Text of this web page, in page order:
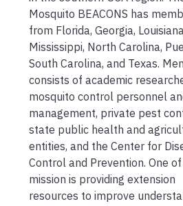
Mosquito BEACONS has
from Florida, Georgia,
Mississippi, North Carolina,
South Carolina, and Texas.
consists of academic
mosquito control personnel
management, private pest
state public health and
entities, and the Center for
Control and Prevention. One
mission is providing extension
resources to improve